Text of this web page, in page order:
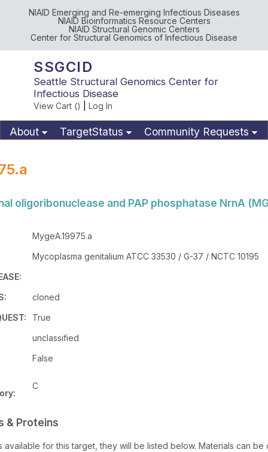
NIAID Emerging and Re-emerging Infectious Diseases
NIAID Bioinformatics Resource Centers
NIAID Structural Genomic Centers
Center for Structural Genomics of Infectious Disease
SSGCID
Seattle Structural Genomics Center for
Infectious Disease
View Cart () Log In
About TargetStatus
Community Requests
oligoribonuclease and PAP phosphatase NrnA
MygeA.19975.a
Mycoplasma genitalium ATCC 33530 / G-37 / NCTC 10195
cloned
True
unclassified
False
C
& Proteins
available for this target, they will be listed below. Materials can